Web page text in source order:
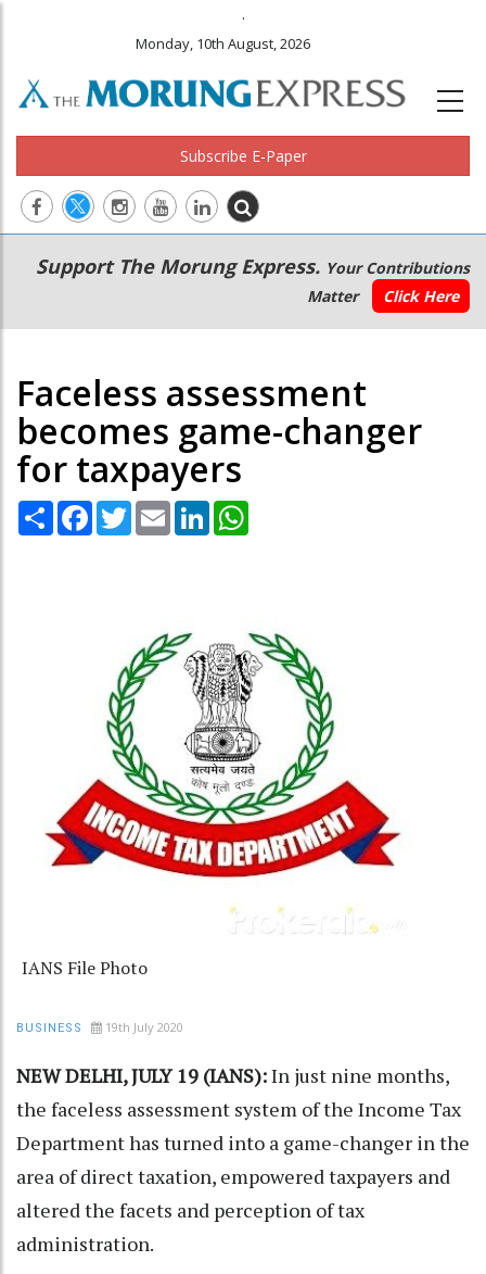
.
Monday, 10th August, 2026
Subscribe E-Paper
Main
navigation
Secondary
Menu
Support The Morung Express. Your Contributions
Matter
Click Here
Faceless assessment
becomes game-changer
for taxpayers
Share Facebook
TwitterEmail LinkedIn
IANS File Photo
BUSINESS 19th July 2020
NEW DELHI, JULY 19 (IANS):In just nine months,
the faceless assessment system of the Income Tax
Department has turned into a game-changer in the
area of direct taxation, empowered taxpayers and
altered the facets and perception of tax
administration.